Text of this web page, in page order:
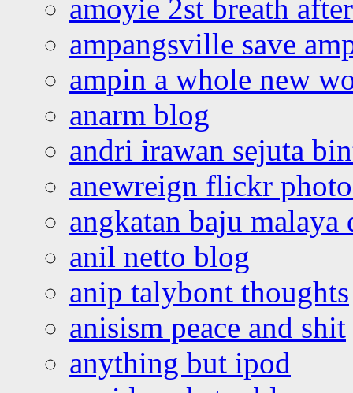
amoyie 2st breath
ampangsville save
ampin a whole new
anarm blog
andri irawan sejuta
anewreign flickr
angkatan baju malaya
anil netto blog
anip talybont thoughts
anisism peace and shit
anything but ipod